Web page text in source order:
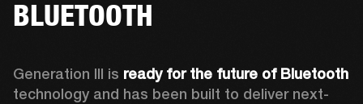
BLUETOOTH
Generation III is ready for the future of Bluetooth
technology and has been built to deliver next-